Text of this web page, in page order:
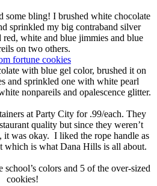
some bling! I brushed white chocolate
sprinkled my big contraband silver
white and blue jimmies and blue
on two others.
with blue gel color, brushed it on
and sprinkled one with white pearl
nonpareils and opalescence glitter.
at Party City for .99/each. They
quality but since they weren’t
was okay. I liked the rope handle as
which is what Dana Hills is all about.
school’s colors and 5 of the over-sized
cookies!